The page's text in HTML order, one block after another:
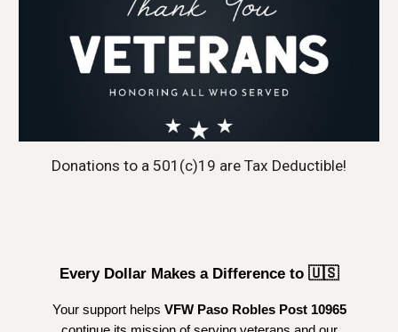
Donations to a 501(c)19 are Tax Deductible!
Every Dollar Makes a Difference to 🇺🇸
Your support helps VFW Paso Robles Post 10965